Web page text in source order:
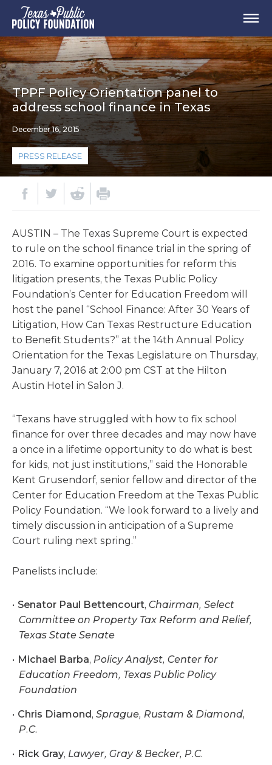
TPPF Policy Orientation panel to
address school finance in Texas
December 16, 2015
PRESS RELEASE
AUSTIN – The Texas Supreme Court is expected
to rule on the school finance trial in the spring of
2016. To examine opportunities for reform this
litigation presents, the Texas Public Policy
Foundation’s Center for Education Freedom will
host the panel “School Finance: After 30 Years of
Litigation, How Can Texas Restructure Education
to Benefit Students?” at the 14th Annual Policy
Orientation for the Texas Legislature on Thursday,
January 7, 2016 at 2:00 pm CST at the Hilton
Austin Hotel in Salon J.
“Texans have struggled with how to fix school
finance for over three decades and may now have
a once in a lifetime opportunity to do what is best
for kids, not just institutions,” said the Honorable
Kent Grusendorf, senior fellow and director of the
Center for Education Freedom at the Texas Public
Policy Foundation. “We look forward to a lively and
timely discussion in anticipation of a Supreme
Court ruling next spring.”
Panelists include:
Senator Paul Bettencourt, Chairman, Select
Committee on Property Tax Reform and Relief,
Texas State Senate
Michael Barba, Policy Analyst, Center for
Education Freedom, Texas Public Policy
Foundation
Chris Diamond, Sprague, Rustam & Diamond,
P.C.
Rick Gray, Lawyer, Gray & Becker, P.C.